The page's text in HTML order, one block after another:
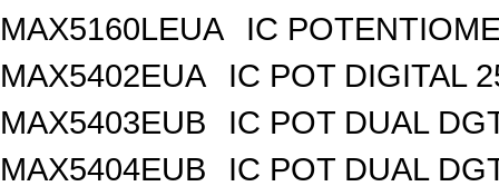
MAX5160LEUA
IC
MAX5402EUA
IC POT DIGITAL
MAX5403EUB
IC POT DUAL
MAX5404EUB
IC POT DUAL